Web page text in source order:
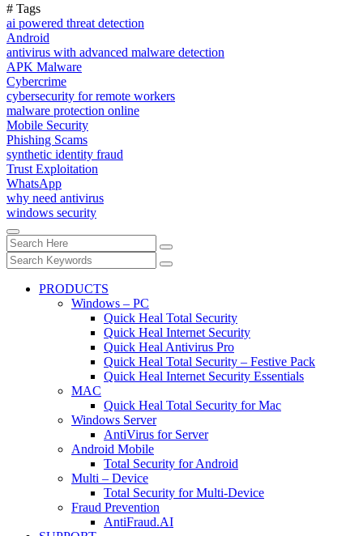
# Tags
ai powered threat detection
Android
antivirus with advanced malware detection
APK Malware
Cybercrime
cybersecurity for remote workers
malware protection online
Mobile Security
Phishing Scams
synthetic identity fraud
Trust Exploitation
WhatsApp
why need antivirus
windows security
PRODUCTS
Windows – PC
Quick Heal Total Security
Quick Heal Internet Security
Quick Heal Antivirus Pro
Quick Heal Total Security – Festive Pack
Quick Heal Internet Security Essentials
MAC
Quick Heal Total Security for Mac
Windows Server
AntiVirus for Server
Android Mobile
Total Security for Android
Multi – Device
Total Security for Multi-Device
Fraud Prevention
AntiFraud.AI